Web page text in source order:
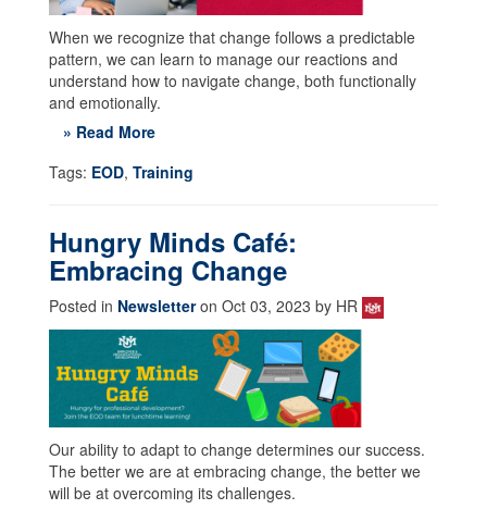
When we recognize that change follows a predictable
pattern, we can learn to manage our reactions and
understand how to navigate change, both functionally
and emotionally.
» Read More
Tags: EOD, Training
Hungry Minds Café:
Embracing Change
Posted in Newsletteron Oct 03, 2023 by HR
Our ability to adapt to change determines our success.
The better we are at embracing change, the better we
will be at overcoming its challenges.